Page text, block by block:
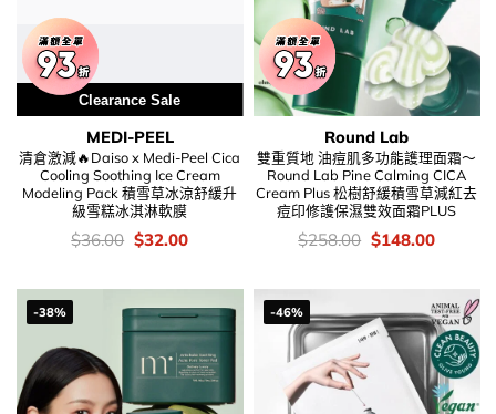
Clearance Sale
MEDI-PEEL
清倉激減🔥Daiso x Medi-Peel Cica
Cooling Soothing Ice Cream
Modeling Pack 積雪草冰涼舒緩升
級雪糕冰淇淋軟膜
價
錢：
$36.00 Original
price
$36.00.
$32.00Current
$32.00.
Round Lab
雙重質地 油痘肌多功能護理面霜～
Round Lab Pine Calming CICA
Cream Plus 松樹舒緩積雪草減紅去
痘印修護保濕雙效面霜PLUS
價
錢：
$258.00 Original
price
$148.00Current
-38% -46%